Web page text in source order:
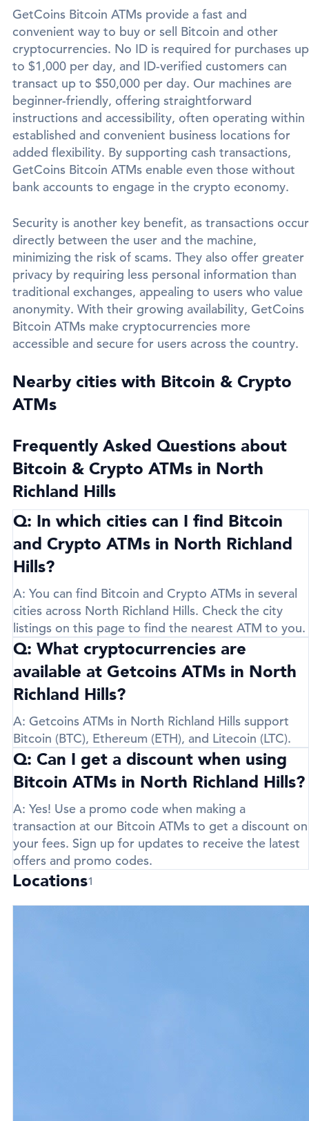
GetCoins Bitcoin ATMs provide a fast and
convenient way to buy or sell Bitcoin and other
cryptocurrencies. No ID is required for purchases up
to $1,000 per day, and ID-verified customers can
transact up to $50,000 per day. Our machines are
beginner-friendly, offering straightforward
instructions and accessibility, often operating within
established and convenient business locations for
added flexibility. By supporting cash transactions,
GetCoins Bitcoin ATMs enable even those without
bank accounts to engage in the crypto economy.
Security is another key benefit, as transactions occur
directly between the user and the machine,
minimizing the risk of scams. They also offer greater
privacy by requiring less personal information than
traditional exchanges, appealing to users who value
anonymity. With their growing availability, GetCoins
Bitcoin ATMs make cryptocurrencies more
accessible and secure for users across the country.
Nearby cities with Bitcoin & Crypto
ATMs
Frequently Asked Questions about
Bitcoin & Crypto ATMs in North
Richland Hills
Q: In which cities can I find Bitcoin
and Crypto ATMs in North Richland
Hills?
A: You can find Bitcoin and Crypto ATMs in several
cities across North Richland Hills. Check the city
listings on this page to find the nearest ATM to you.
Q: What cryptocurrencies are
available at Getcoins ATMs in North
Richland Hills?
A: Getcoins ATMs in North Richland Hills support
Bitcoin (BTC), Ethereum (ETH), and Litecoin (LTC).
Q: Can I get a discount when using
Bitcoin ATMs in North Richland Hills?
A: Yes! Use a promo code when making a
transaction at our Bitcoin ATMs to get a discount on
your fees. Sign up for updates to receive the latest
offers and promo codes.
Locations1